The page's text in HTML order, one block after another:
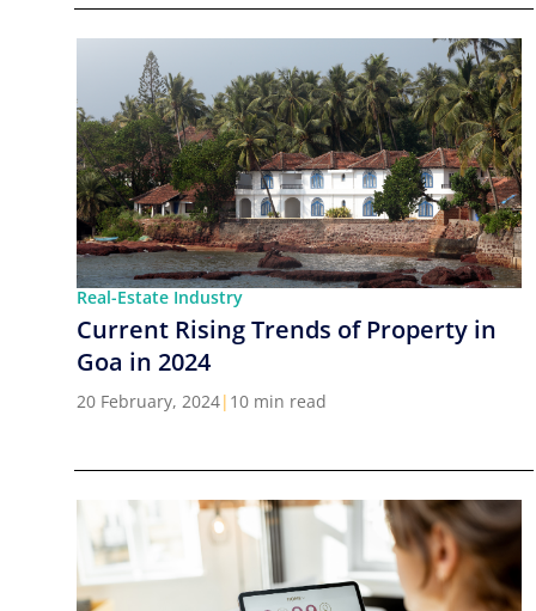
Real-Estate Industry
Current Rising Trends of Property in
Goa in 2024
20 February, 2024| 10 min read